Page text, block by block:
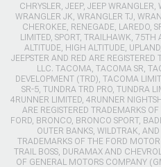
CHRYSLER, JEEP, JEEP
WRANGLER JK, WRANGLER TJ,
CHEROKEE, RENEGADE, LAREDO,
LIMITED, SPORT, TRAILHAWK, 75TH
ALTITUDE, HIGH ALTITUDE,
JEEPSTER AND RED ARE
LLC. TACOMA, TACOMA SR,
DEVELOPMENT (TRD), TACOMA
SR-5, TUNDRA TRD PRO, TUNDRA
4RUNNER LIMITED, 4RUNNER
ARE REGISTERED TRADEMARKS
FORD, BRONCO, BRONCO SPORT,
OUTER BANKS, WILDTRAK,
TRADEMARKS OF THE FORD
TRAIL BOSS, DURAMAX AND
OF GENERAL MOTORS COMPANY